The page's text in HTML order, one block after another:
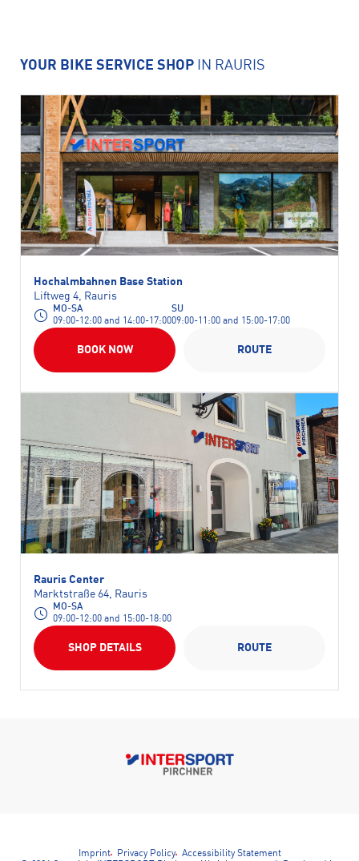
YOUR BIKE SERVICE SHOP IN RAURIS
Hochalmbahnen Base Station
Liftweg 4, Rauris
MO-SA
09:00-12:00 and 14:00-17:00
SU
09:00-11:00 and 15:00-17:00
BOOK NOW ROUTE
Rauris Center
Marktstraße 64, Rauris
MO-SA
09:00-12:00 and 15:00-18:00
SHOP DETAILS ROUTE
Imprint Privacy Policy Accessibility Statement